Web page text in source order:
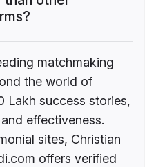
matchmaking
the world of
Lakh success stories,
effectiveness.
sites, Christian
offers verified